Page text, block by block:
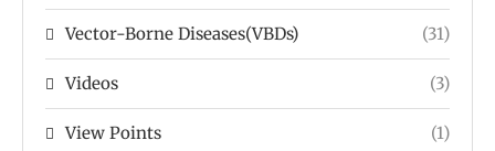
Vector-Borne Diseases(VBDs) (31)
Videos (3)
View Points (1)